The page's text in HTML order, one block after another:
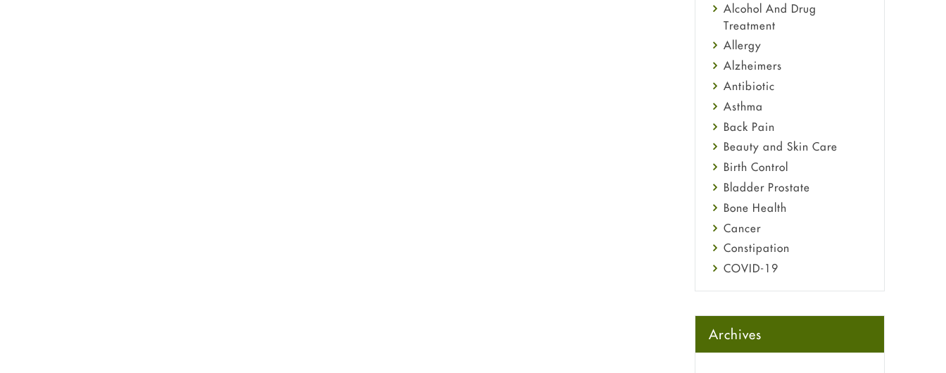
Alcohol And Drug
Treatment
Allergy
Alzheimers
Antibiotic
Asthma
Back Pain
Beauty and Skin Care
Birth Control
Bladder Prostate
Bone Health
Cancer
Constipation
COVID-19
Diabetes
Ebola
Eye Care
Archives